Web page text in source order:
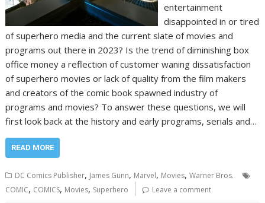
entertainment
disappointed in or tired
of superhero media and the current slate of movies and
programs out there in 2023? Is the trend of diminishing box
office money a reflection of customer waning dissatisfaction
of superhero movies or lack of quality from the film makers
and creators of the comic book spawned industry of
programs and movies? To answer these questions, we will
first look back at the history and early programs, serials and…
READ MORE
DC Comics Publisher, James Gunn, Marvel, Movies,Warner Bros.
COMIC, COMICS, Movies, Superhero Leave a comment